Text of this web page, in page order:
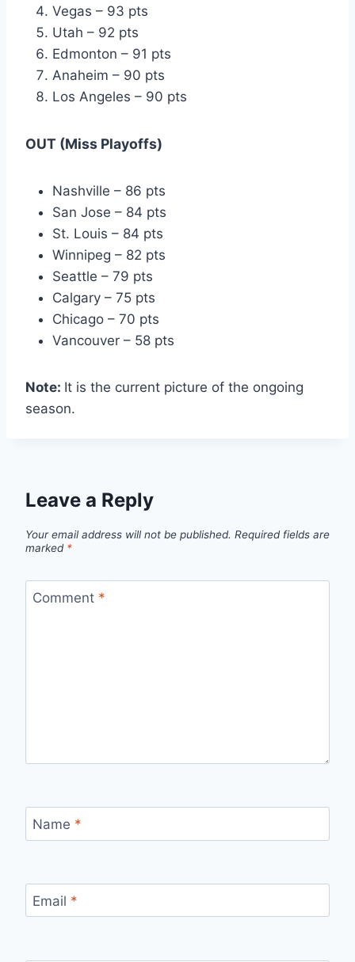
Vegas – 93 pts
Utah – 92 pts
Edmonton – 91 pts
Anaheim – 90 pts
Los Angeles – 90 pts
OUT (Miss Playoffs)
Nashville – 86 pts
San Jose – 84 pts
St. Louis – 84 pts
Winnipeg – 82 pts
Seattle – 79 pts
Calgary – 75 pts
Chicago – 70 pts
Vancouver – 58 pts
Note: It is the current picture of the ongoing
season.
Leave a Reply
Your email address will not be published. Required fields are
marked *
Comment *
Name *
Email *